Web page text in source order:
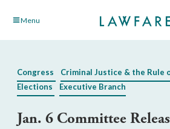
Skip Menu
Congress Criminal Justice & the Rule
Elections
Executive Branch
Jan. 6 Committee